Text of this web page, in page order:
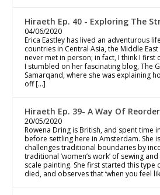
Hiraeth Ep. 40 - Exploring The
04/06/2020
Erica Eastley has lived an adventurous
countries in Central Asia, the Middle East
never met in person; in fact, I think I first
I stumbled on her fascinating blog, The
Samarqand, where she was explaining
off […]
Hiraeth Ep. 39- A Way Of
20/05/2020
Rowena Dring is British, and spent time
before settling here in Amsterdam. She
challenges traditional boundaries by
traditional ‘women’s work’ of sewing
scale painting. She first started this
died, and observes that ‘when you feel